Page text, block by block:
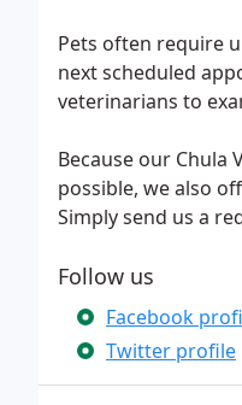
Pets often require
next scheduled
veterinarians to
Because our Chula
possible, we also
Simply send us a
Follow us
Facebook
Twitter profile